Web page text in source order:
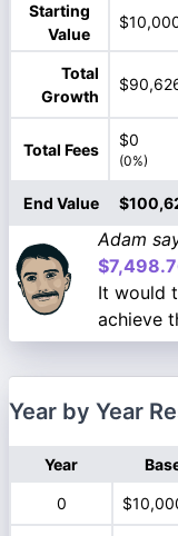
Starting
Value
Total
Growth
Total Fees
$0
(0%)
End Value
Adam
It would
achieve
Year by Year
Year
0